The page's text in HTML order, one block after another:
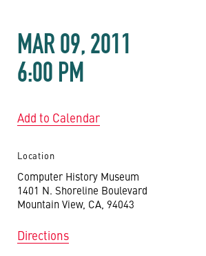
MAR 09, 2011
6:00 PM
Add to Calendar
Location
Computer History Museum
1401 N. Shoreline Boulevard
Mountain View, CA, 94043
Directions